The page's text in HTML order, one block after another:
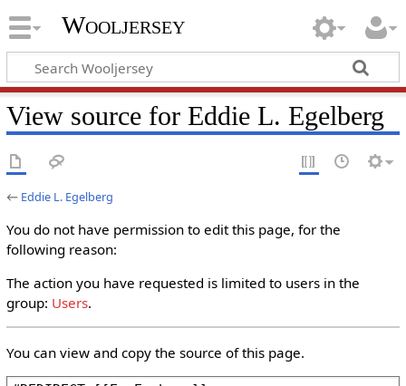
Wooljersey
View source for Eddie L. Egelberg
← Eddie L. Egelberg
You do not have permission to edit this page, for the
following reason:
The action you have requested is limited to users in the
group: Users.
You can view and copy the source of this page.